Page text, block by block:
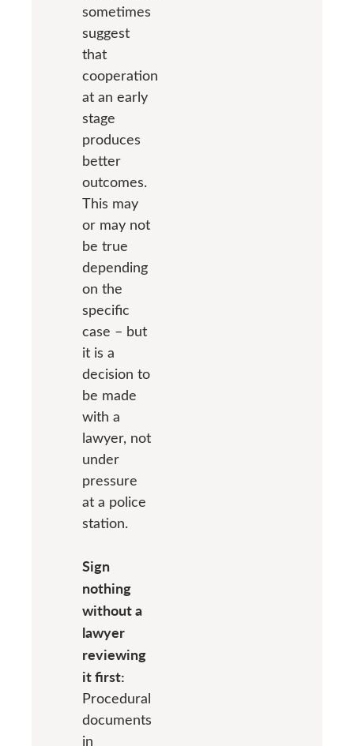
sometimes
suggest
that
cooperation
at an early
stage
produces
better
outcomes.
This may
or may not
be true
depending
on the
specific
case – but
it is a
decision to
be made
with a
lawyer, not
under
pressure
at a police
station.
Sign
nothing
without a
lawyer
reviewing
it first:
Procedural
documents
in